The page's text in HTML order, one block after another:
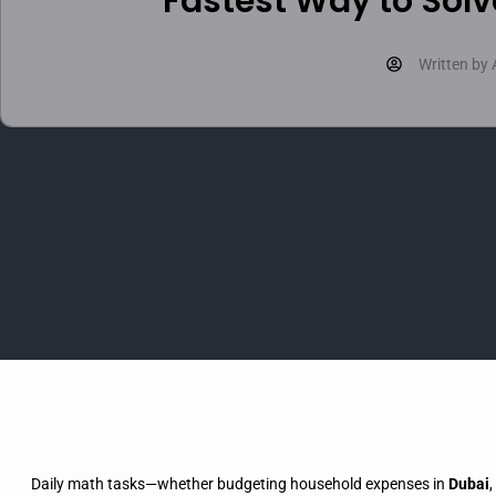
Written by
Daily math tasks—whether budgeting household expenses in Dubai